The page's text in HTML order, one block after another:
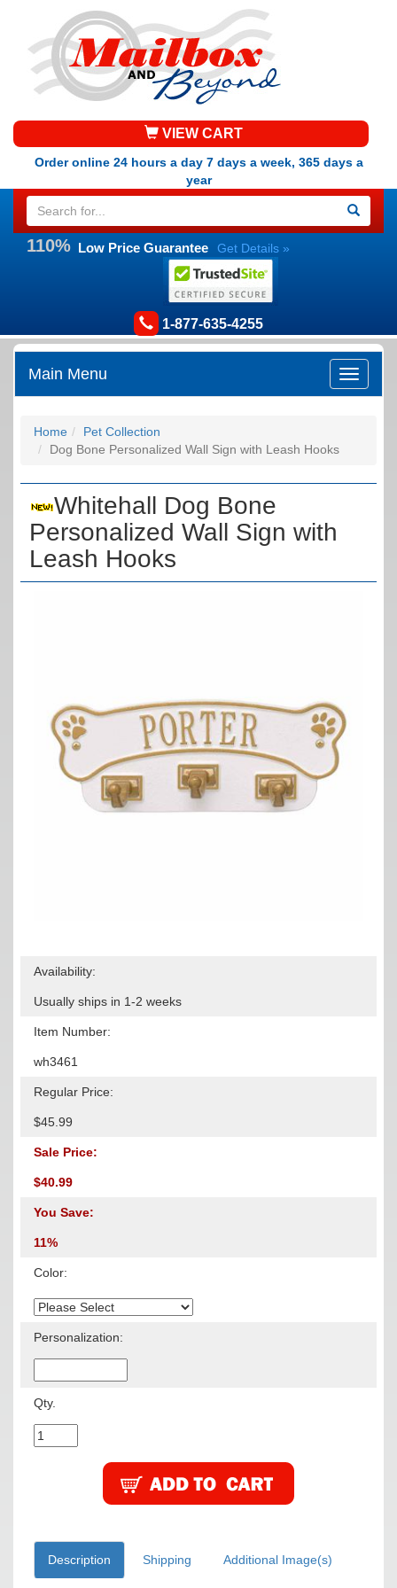
VIEW CART
Order online 24 hours a day 7 days a week, 365 days a
year
110% Low Price Guarantee Get Details »
1-877-635-4255
Main Menu
Home
Pet Collection
Dog Bone Personalized Wall Sign with Leash Hooks
Whitehall Dog Bone
Personalized Wall Sign with
Leash Hooks
Availability:
Usually ships in 1-2 weeks
Item Number:
wh3461
Regular Price:
$45.99
Sale Price:
$40.99
You Save:
11%
Color:
Personalization:
Qty.
Description Shipping Additional Image(s)